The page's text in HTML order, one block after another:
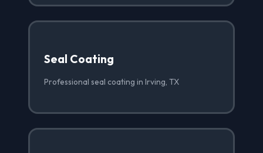
Seal Coating
Professional seal coating in Irving, TX